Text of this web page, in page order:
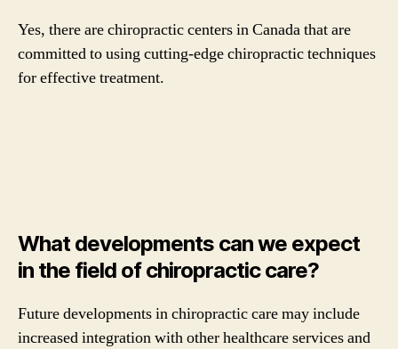
Yes, there are chiropractic centers in Canada that are
committed to using cutting-edge chiropractic techniques
for effective treatment.
What developments can we expect
in the field of chiropractic care?
Future developments in chiropractic care may include
increased integration with other healthcare services and